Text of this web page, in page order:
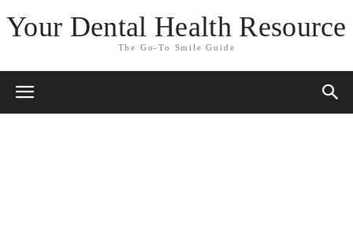
Your Dental Health Resource
The Go-To Smile Guide